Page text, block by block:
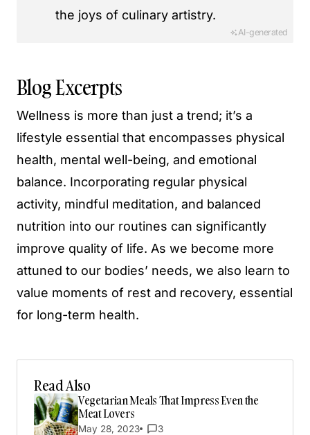
the joys of culinary artistry.
AI-generated
Blog Excerpts
Wellness is more than just a trend; it’s a
lifestyle essential that encompasses physical
health, mental well-being, and emotional
balance. Incorporating regular physical
activity, mindful meditation, and balanced
nutrition into our routines can significantly
improve quality of life. As we become more
attuned to our bodies’ needs, we also learn to
value moments of rest and recovery, essential
for long-term health.
Read Also
Vegetarian Meals That Impress Even the
Meat Lovers
May 28, 2023 3